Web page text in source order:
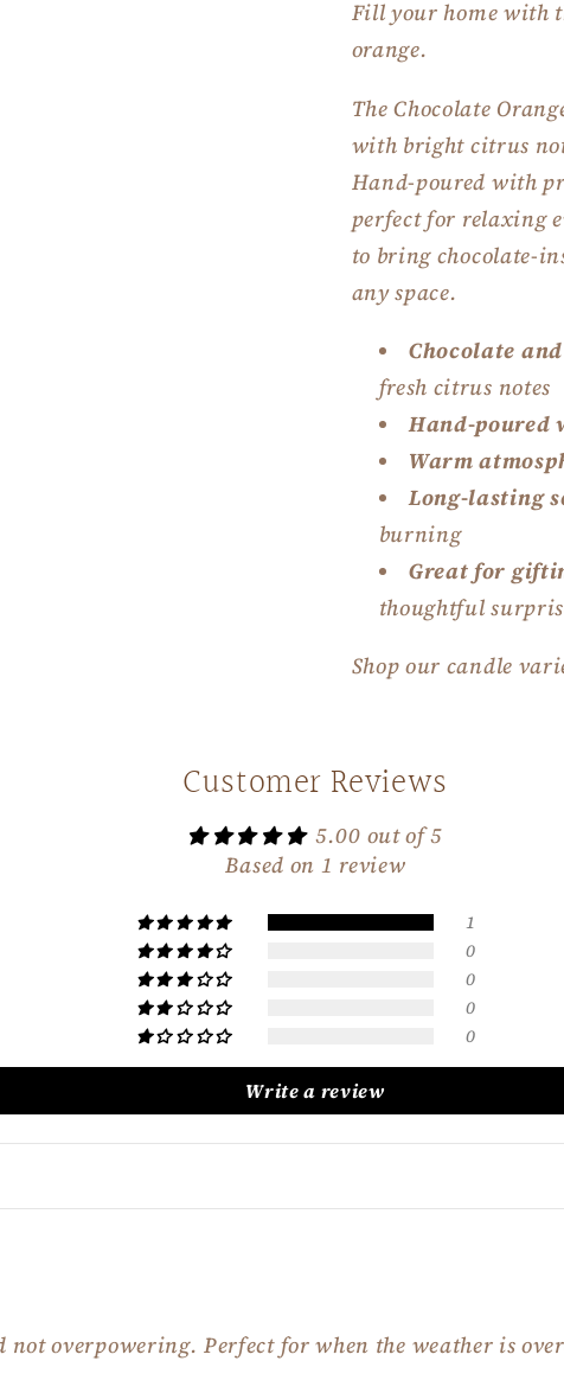
Fill your home with
orange.
The Chocolate
with bright citrus
Hand-poured with
perfect for relaxing
to bring chocolate-
any space.
Chocolate
fresh citrus notes
Hand-poured
Warm
Long-lasting
burning
Great for
thoughtful
Shop our candle
Customer Reviews
5.00 out of 5
Based on 1 review
1
0
0
0
0
Write a review
overpowering. Perfect for when the weather is